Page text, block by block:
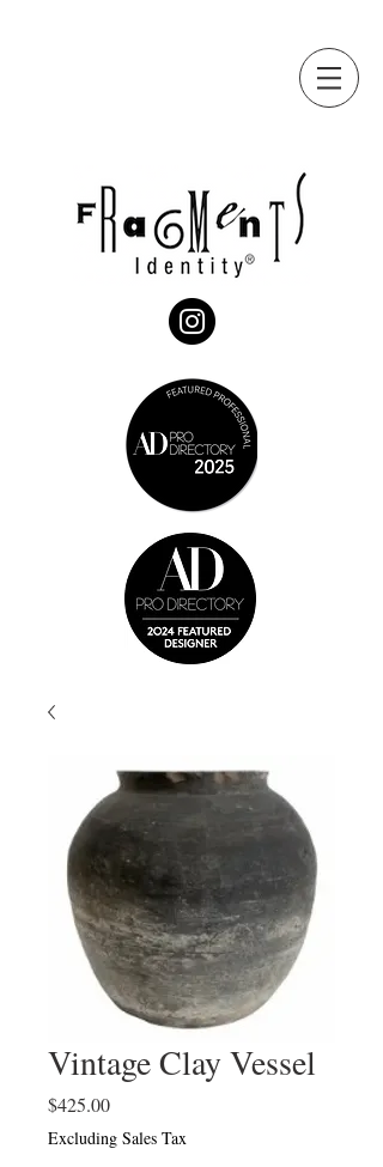
Vintage Clay Vessel
$425.00Price
Excluding Sales Tax